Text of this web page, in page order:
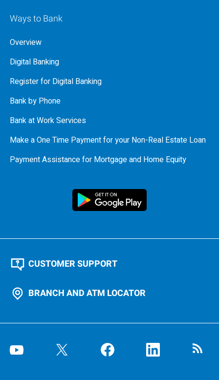
Ways to Bank
Overview
Digital Banking
Register for Digital Banking
Bank by Phone
Bank at Work Services
Make a One Time Payment for your Non-Real Estate Loan
Payment Assistance for Mortgage and Home Equity
CUSTOMER SUPPORT
BRANCH AND ATM LOCATOR